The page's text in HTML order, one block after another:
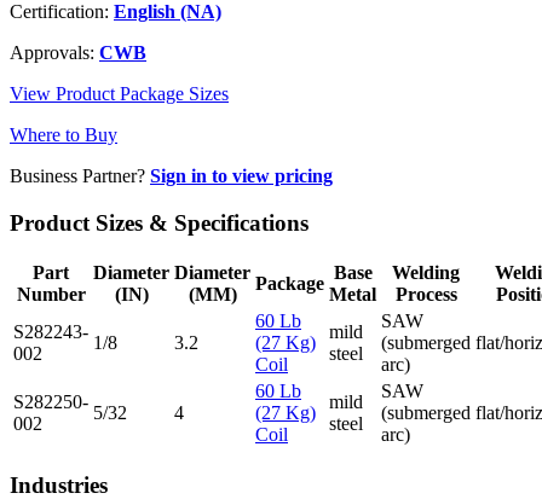
Certification: English (NA)
Approvals: CWB
View Product Package Sizes
Where to Buy
Business Partner? Sign in to view pricing
Product Sizes & Specifications
Part
Number
Diameter
(IN)
Diameter
(MM)
Package
Base
Metal
Welding
Process
S282243-
002
1/8 3.2
60 Lb
(27 Kg)
Coil
mild
steel
SAW
(submerged
arc)
flat/
S282250-
002
5/32 4
60 Lb
(27 Kg)
Coil
mild
steel
SAW
(submerged
arc)
flat/
Industries